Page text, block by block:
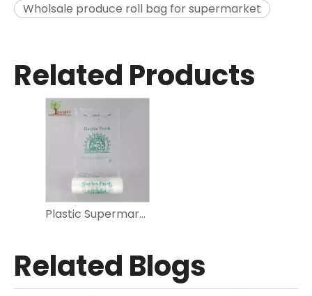
Wholsale produce roll bag for supermarket
Related Products
Plastic Supermarket Shopping Produce Roll Bag for Vegetables, Fruit, Food Storage
Related Blogs